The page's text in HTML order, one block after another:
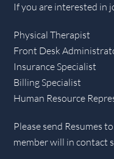
If you are interested in
Physical Therapist
Front Desk
Insurance Specialist
Billing Specialist
Human Resource
Please send Resumes to
member will in contact